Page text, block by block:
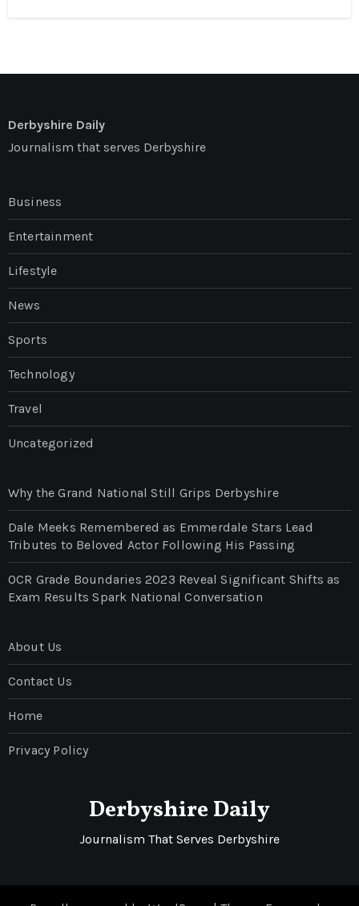
Derbyshire Daily
Journalism that serves Derbyshire
Business
Entertainment
Lifestyle
News
Sports
Technology
Travel
Uncategorized
Why the Grand National Still Grips Derbyshire
Dale Meeks Remembered as Emmerdale Stars Lead
Tributes to Beloved Actor Following His Passing
OCR Grade Boundaries 2023 Reveal Significant Shifts as
Exam Results Spark National Conversation
About Us
Contact Us
Home
Privacy Policy
Derbyshire Daily
Journalism That Serves Derbyshire